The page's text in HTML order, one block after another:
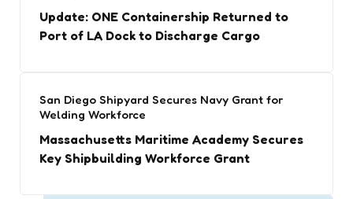
Update: ONE Containership Returned to
Port of LA Dock to Discharge Cargo
San Diego Shipyard Secures Navy Grant for
Welding Workforce
Massachusetts Maritime Academy Secures
Key Shipbuilding Workforce Grant